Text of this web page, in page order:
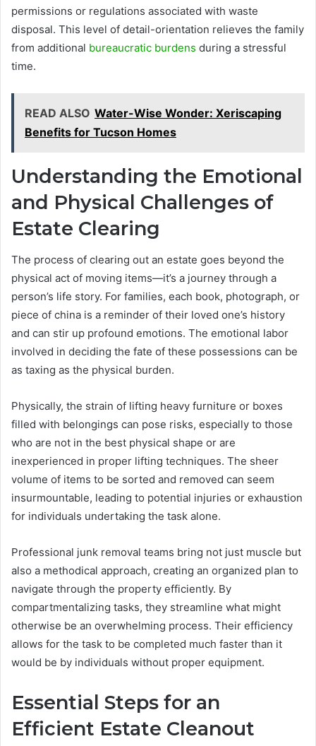
permissions or regulations associated with waste
disposal. This level of detail-orientation relieves the family
from additional bureaucratic burdens during a stressful
time.
READ ALSO Water-Wise Wonder: Xeriscaping
Benefits for Tucson Homes
Understanding the Emotional
and Physical Challenges of
Estate Clearing
The process of clearing out an estate goes beyond the
physical act of moving items—it’s a journey through a
person’s life story. For families, each book, photograph, or
piece of china is a reminder of their loved one’s history
and can stir up profound emotions. The emotional labor
involved in deciding the fate of these possessions can be
as taxing as the physical burden.
Physically, the strain of lifting heavy furniture or boxes
filled with belongings can pose risks, especially to those
who are not in the best physical shape or are
inexperienced in proper lifting techniques. The sheer
volume of items to be sorted and removed can seem
insurmountable, leading to potential injuries or exhaustion
for individuals undertaking the task alone.
Professional junk removal teams bring not just muscle but
also a methodical approach, creating an organized plan to
navigate through the property efficiently. By
compartmentalizing tasks, they streamline what might
otherwise be an overwhelming process. Their efficiency
allows for the task to be completed much faster than it
would be by individuals without proper equipment.
Essential Steps for an
Efficient Estate Cleanout